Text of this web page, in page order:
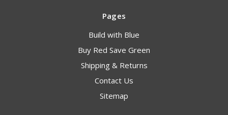
Pages
Build with Blue
Buy Red Save Green
Shipping & Returns
Contact Us
Sitemap